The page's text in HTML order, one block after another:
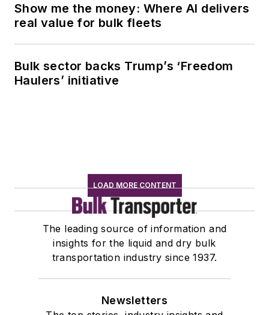
Show me the money: Where AI delivers
real value for bulk fleets
Bulk sector backs Trump’s ‘Freedom
Haulers’ initiative
LOAD MORE CONTENT
The leading source of information and
insights for the liquid and dry bulk
transportation industry since 1937.
Newsletters